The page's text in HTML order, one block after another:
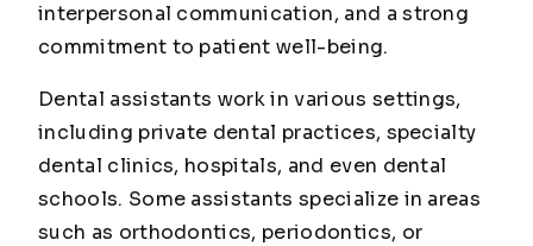
interpersonal communication, and a strong
commitment to patient well-being.
Dental assistants work in various settings,
including private dental practices, specialty
dental clinics, hospitals, and even dental
schools. Some assistants specialize in areas
such as orthodontics, periodontics, or